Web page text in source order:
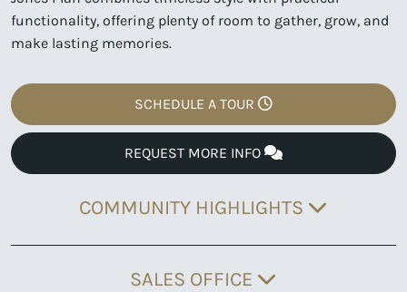
functionality, offering plenty of room to gather, grow, and
make lasting memories.
SCHEDULE A TOUR
REQUEST MORE INFO
COMMUNITY HIGHLIGHTS
SALES OFFICE